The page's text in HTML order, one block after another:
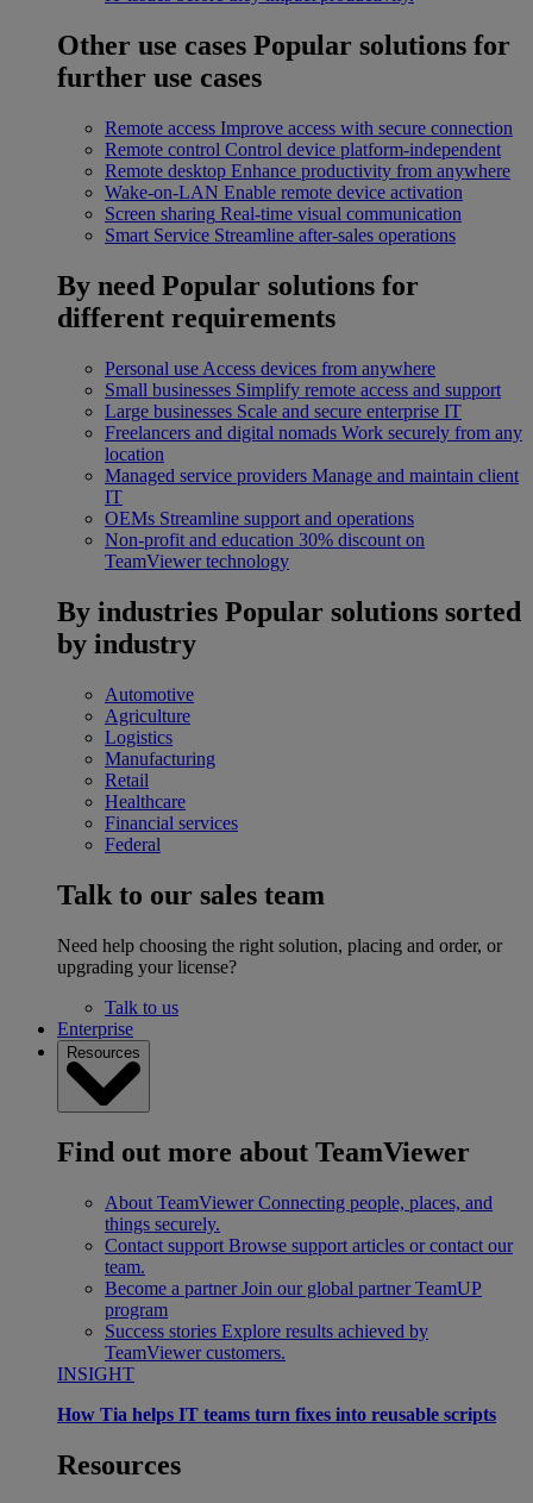
Other use cases Popular solutions for
further use cases
Remote access Improve access with secure connection
Remote control Control device platform-independent
Remote desktop Enhance productivity from anywhere
Wake-on-LAN Enable remote device activation
Screen sharing Real-time visual communication
Smart Service Streamline after-sales operations
By need Popular solutions for
different requirements
Personal use Access devices from anywhere
Small businesses Simplify remote access and support
Large businesses Scale and secure enterprise IT
Freelancers and digital nomads Work securely from any
location
Managed service providers Manage and maintain client
IT
OEMs Streamline support and operations
Non-profit and education 30% discount on
TeamViewer technology
By industries Popular solutions sorted
by industry
Automotive
Agriculture
Logistics
Manufacturing
Retail
Healthcare
Financial services
Federal
Talk to our sales team
Need help choosing the right solution, placing and order, or
upgrading your license?
Talk to us
Enterprise
Resources
Find out more about TeamViewer
About TeamViewer Connecting people, places, and
things securely.
Contact support Browse support articles or contact our
team.
Become a partner Join our global partner TeamUP
program
Success stories Explore results achieved by
TeamViewer customers.
INSIGHT
How Tia helps IT teams turn fixes into reusable scripts
Resources